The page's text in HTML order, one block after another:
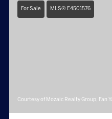
For Sale MLS® E4501576
Courtesy of Mozaic Realty Group, Fan